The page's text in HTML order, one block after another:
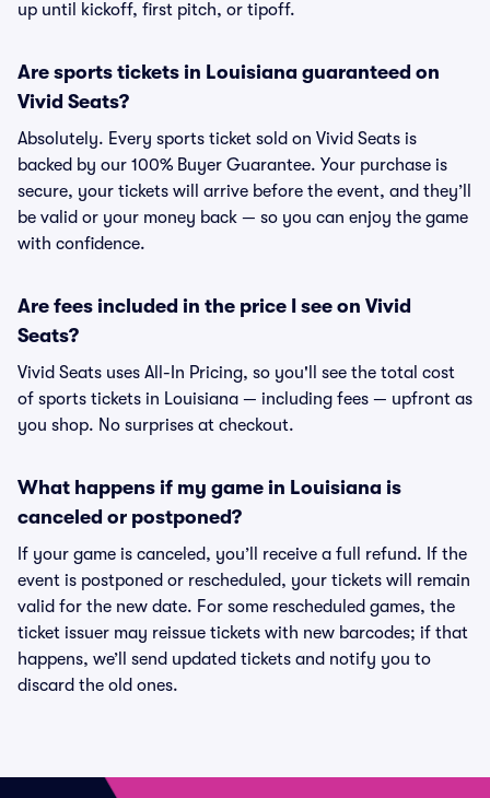
up until kickoff, first pitch, or tipoff.
Are sports tickets in Louisiana guaranteed on
Vivid Seats?
Absolutely. Every sports ticket sold on Vivid Seats is
backed by our 100% Buyer Guarantee. Your purchase is
secure, your tickets will arrive before the event, and they’ll
be valid or your money back — so you can enjoy the game
with confidence.
Are fees included in the price I see on Vivid
Seats?
Vivid Seats uses All-In Pricing, so you'll see the total cost
of sports tickets in Louisiana — including fees — upfront as
you shop. No surprises at checkout.
What happens if my game in Louisiana is
canceled or postponed?
If your game is canceled, you’ll receive a full refund. If the
event is postponed or rescheduled, your tickets will remain
valid for the new date. For some rescheduled games, the
ticket issuer may reissue tickets with new barcodes; if that
happens, we’ll send updated tickets and notify you to
discard the old ones.